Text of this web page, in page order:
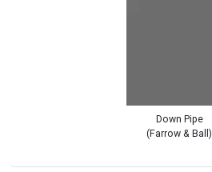
Down Pipe
(Farrow & Ball)